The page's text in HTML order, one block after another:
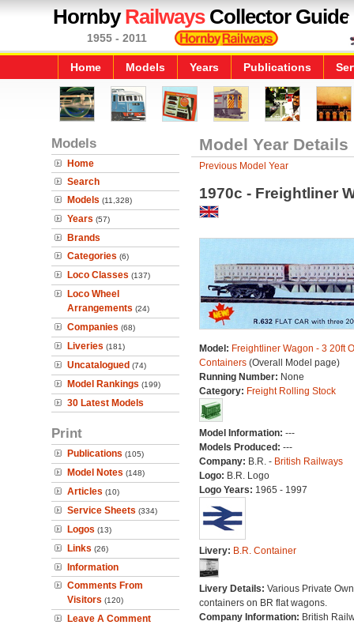
HornbyRailwaysCollector Guide
1955 - 2011
Home Models Years Publications
Models
Home
Search
Models (11,328)
Years (57)
Brands
Categories (6)
Loco Classes (137)
Loco Wheel
Arrangements (24)
Companies (68)
Liveries (181)
Uncatalogued (74)
Model Rankings (199)
30 Latest Models
Print
Publications (105)
Model Notes (148)
Articles (10)
Service Sheets (334)
Logos (13)
Links (26)
Information
Comments From
Visitors (120)
Leave A Comment
Model Year Details
Previous Model Year
1970c - Freightliner
Model: Freightliner Wagon - 3 20ft
Containers(Overall Model page)
Running Number: None
Category: Freight Rolling Stock
Model Information: ---
Models Produced: ---
Company: B.R. - British Railways
Logo: B.R. Logo
Logo Years: 1965 - 1997
Livery: B.R. Container
Livery Details: Various Private
containers on BR flat wagons.
Company Information: British